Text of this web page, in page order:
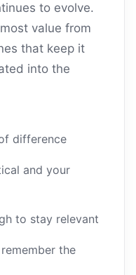
to evolve.
value from
that keep it
into the
difference
and your
to stay relevant
the